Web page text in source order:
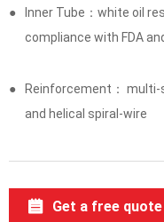
●
Inner Tube：white oil
compliance with FDA
●
Reinforcement：
and helical spiral-wire
Get a free quote